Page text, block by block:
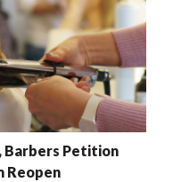
Barbers Petition
Reopen